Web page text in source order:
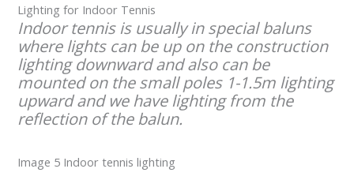
Lighting for Indoor Tennis
Indoor tennis is usually in special baluns
where lights can be up on the construction
lighting downward and also can be
mounted on the small poles 1-1.5m lighting
upward and we have lighting from the
reflection of the balun.
Image 5 Indoor tennis lighting